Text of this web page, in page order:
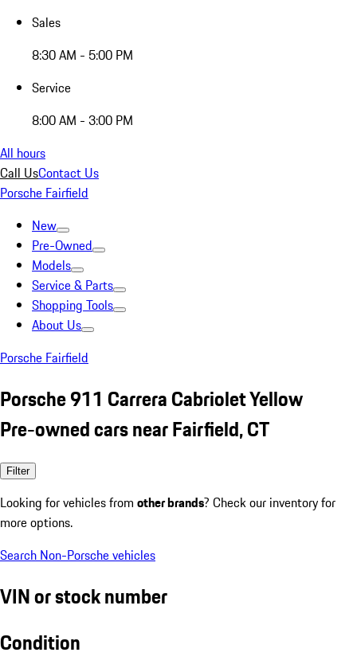
Sales
8:30 AM - 5:00 PM
Service
8:00 AM - 3:00 PM
All hours
Call UsContact Us
Porsche Fairfield
New
Pre-Owned
Models
Service & Parts
Shopping Tools
About Us
Porsche Fairfield
Porsche 911 Carrera Cabriolet Yellow
Pre-owned cars near Fairfield, CT
Filter
Looking for vehicles from other brands? Check our inventory for
more options.
Search Non-Porsche vehicles
VIN or stock number
Condition